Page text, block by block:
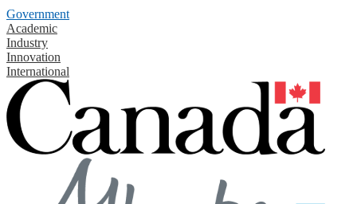
Government
Academic
Industry
Innovation
International